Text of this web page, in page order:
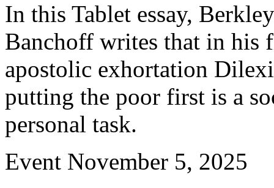
In this Tablet essay,
Banchoff writes that in his
apostolic exhortation
putting the poor first is a
personal task.
Event November 5, 2025